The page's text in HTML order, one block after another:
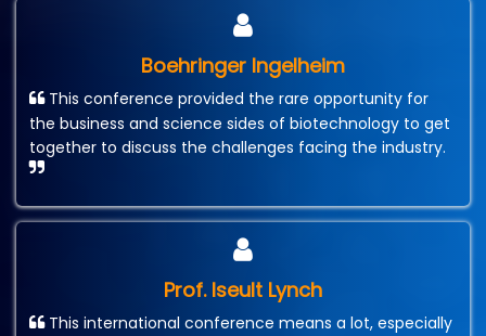
Boehringer Ingelheim
This conference provided the rare opportunity for
the business and science sides of biotechnology to get
together to discuss the challenges facing the industry.
Prof. Iseult Lynch
This international conference means a lot, especially